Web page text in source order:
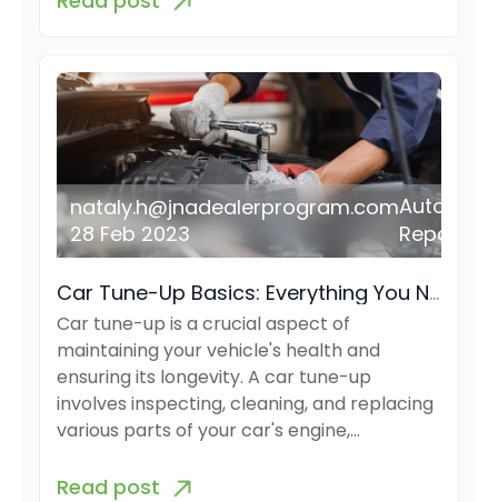
nataly.h@jnadealerprogram.com
28 Feb 2023
Auto
Repair
Car Tune-Up Basics: Everything You Need to Know
Car tune-up is a crucial aspect of
maintaining your vehicle's health and
ensuring its longevity. A car tune-up
involves inspecting, cleaning, and replacing
various parts of your car's engine,…
Read post